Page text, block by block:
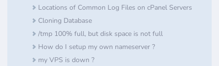
Locations of Common Log Files on cPanel Servers
Cloning Database
/tmp 100% full, but disk space is not full
How do I setup my own nameserver ?
my VPS is down ?